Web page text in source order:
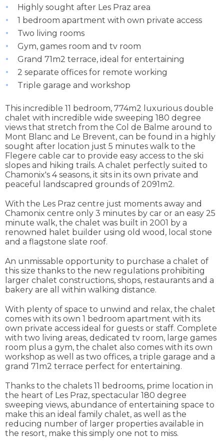
Highly sought after Les Praz area
1 bedroom apartment with own private access
Two living rooms
Gym, games room and tv room
Grand 71m2 terrace, ideal for entertaining
2 separate offices for remote working
Triple garage and workshop
This incredible 11 bedroom, 774m2 luxurious double
chalet with incredible wide sweeping 180 degree
views that stretch from the Col de Balme around to
Mont Blanc and Le Brevent, can be found in a highly
sought after location just 5 minutes walk to the
Flegere cable car to provide easy access to the ski
slopes and hiking trails. A chalet perfectly suited to
Chamonix's 4 seasons, it sits in its own private and
peaceful landscapred grounds of 2091m2.
With the Les Praz centre just moments away and
Chamonix centre only 3 minutes by car or an easy 25
minute walk, the chalet was built in 2001 by a
renowned halet builder using old wood, local stone
and a flagstone slate roof.
An unmissable opportunity to purchase a chalet of
this size thanks to the new regulations prohibiting
larger chalet constructions, shops, restaurants and a
bakery are all within walking distance.
With plenty of space to unwind and relax, the chalet
comes with its own 1 bedroom apartment with its
own private access ideal for guests or staff. Complete
with two living areas, dedicated tv room, large games
room plus a gym, the chalet also comes with its own
workshop as well as two offices, a triple garage and a
grand 71m2 terrace perfect for entertaining.
Thanks to the chalets 11 bedrooms, prime location in
the heart of Les Praz, spectacular 180 degree
sweeping views, abundance of entertaining space to
make this an ideal family chalet, as well as the
reducing number of larger properties available in
the resort, make this simply one not to miss.